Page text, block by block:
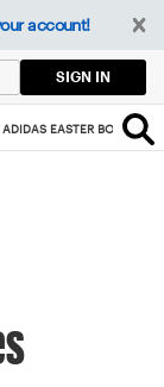
account!
SIGN IN
EASTER BOWL